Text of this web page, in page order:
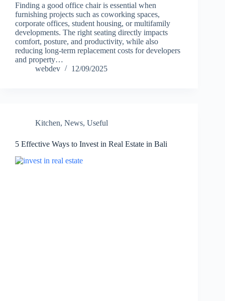
Finding a good office chair is essential when
furnishing projects such as coworking spaces,
corporate offices, student housing, or multifamily
developments. The right seating directly impacts
comfort, posture, and productivity, while also
reducing long-term replacement costs for developers
and property…
webdev
12/09/2025
Kitchen, News, Useful
5 Effective Ways to Invest in Real Estate in Bali